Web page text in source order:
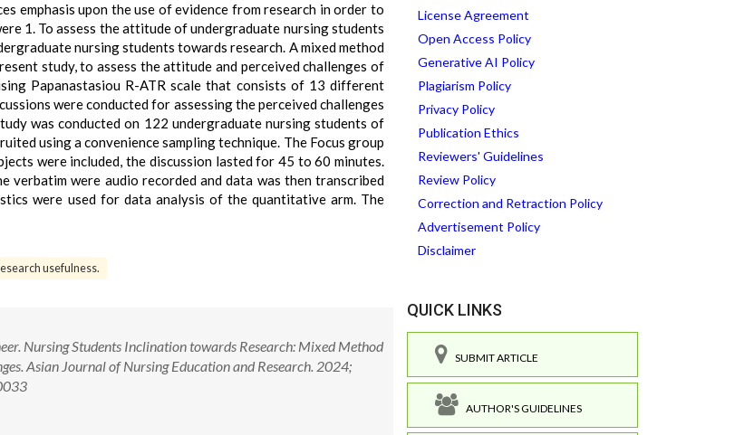
emphasis upon the use of evidence from research in order to
1. To assess the attitude of undergraduate nursing students
nursing students towards research. A mixed method
study, to assess the attitude and perceived challenges of
Papanastasiou R-ATR scale that consists of 13 different
were conducted for assessing the perceived challenges
was conducted on 122 undergraduate nursing students of
using a convenience sampling technique. The Focus group
were included, the discussion lasted for 45 to 60 minutes.
verbatim were audio recorded and data was then transcribed
were used for data analysis of the quantitative arm. The
usefulness.
Nursing Students Inclination towards Research: Mixed Method
Asian Journal of Nursing Education and Research. 2024;
License Agreement
Open Access Policy
Generative AI Policy
Plagiarism Policy
Privacy Policy
Publication Ethics
Reviewers' Guidelines
Review Policy
Correction and Retraction Policy
Advertisement Policy
Disclaimer
QUICK LINKS
SUBMIT ARTICLE
AUTHOR'S GUIDELINES